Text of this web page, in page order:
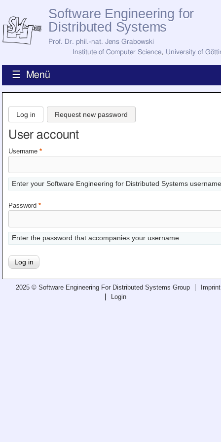
Software Engineering for
Distributed Systems
Prof. Dr. phil.-nat. Jens Grabowski
Institute of Computer Science, University of
☰ Menü
News
How to Find Us
Staff
Current Staff
Jobs
Former Staff
Research
Publications
All Publications
Awards
Teaching
All Lectures
Writing and Presenting
Log in Request new password
User account
Username *
Enter your Software Engineering for Distributed Systems
Password *
Enter the password that accompanies your username.
2025 © Software Engineering For Distributed Systems Group
Imprint
Login